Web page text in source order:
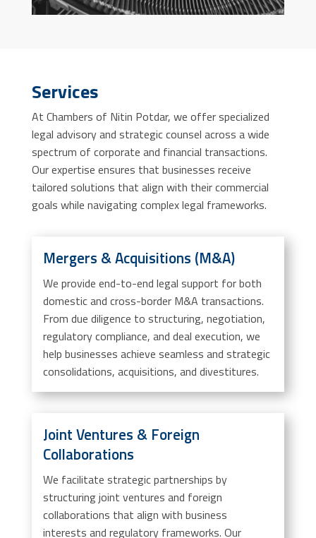
Services
At Chambers of Nitin Potdar, we offer specialized
legal advisory and strategic counsel across a wide
spectrum of corporate and financial transactions.
Our expertise ensures that businesses receive
tailored solutions that align with their commercial
goals while navigating complex legal frameworks.
Mergers & Acquisitions (M&A)
We provide end-to-end legal support for both
domestic and cross-border M&A transactions.
From due diligence to structuring, negotiation,
regulatory compliance, and deal execution, we
help businesses achieve seamless and strategic
consolidations, acquisitions, and divestitures.
Joint Ventures & Foreign
Collaborations
We facilitate strategic partnerships by
structuring joint ventures and foreign
collaborations that align with business
interests and regulatory frameworks. Our